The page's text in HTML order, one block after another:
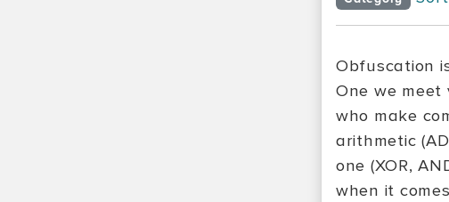
Obfuscation
One we
who make
arithmetic
one (XOR,
when it